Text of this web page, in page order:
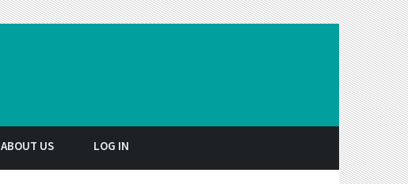
ABOUT US LOG IN